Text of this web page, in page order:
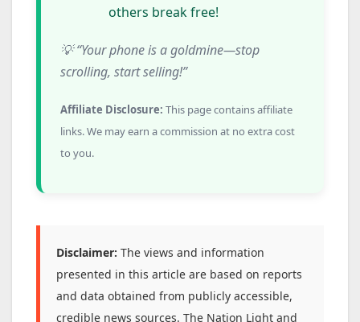
others break free!
💡 “Your phone is a goldmine—stop
scrolling, start selling!”
Affiliate Disclosure: This page contains affiliate
links. We may earn a commission at no extra cost
to you.
Disclaimer: The views and information
presented in this article are based on reports
and data obtained from publicly accessible,
credible news sources. The Nation Light and